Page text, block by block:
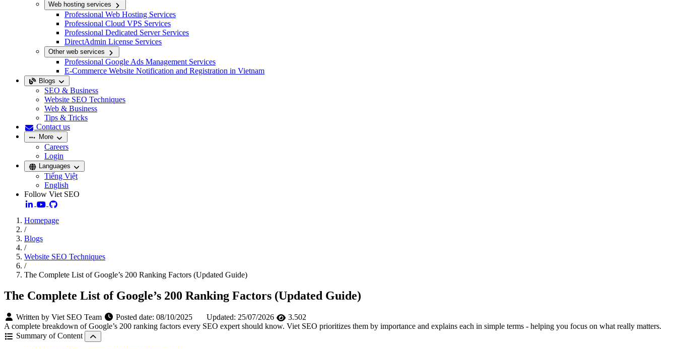
Web hosting services
Professional Web Hosting Services
Professional Cloud VPS Services
Professional Dedicated Server Services
DirectAdmin License Services
Other web services
Professional Google Ads Management Services
E-Commerce Website Notification and Registration in Vietnam
Blogs
SEO & Business
Website SEO Techniques
Web & Business
Tips & Tricks
Contact us
More
Careers
Login
Languages
Tiếng Việt
English
Follow Viet SEO
Homepage
/
Blogs
/
Website SEO Techniques
/
The Complete List of Google’s 200 Ranking Factors (Updated Guide)
The Complete List of Google’s 200 Ranking Factors (Updated Guide)
Written by Viet SEO Team Posted date: 08/10/2025 Updated: 25/07/2026
3.502
A complete breakdown of Google’s 200 ranking factors every SEO expert should know. Viet SEO prioritizes them by importance and explains each in simple terms - helping you focus on what really matters.
Summary of Content